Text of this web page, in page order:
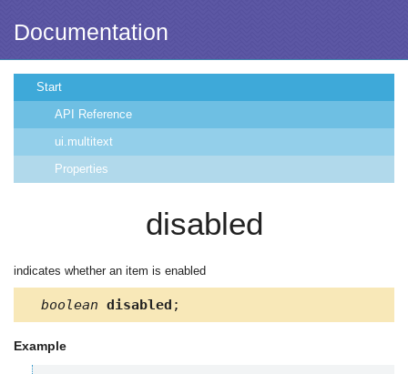
Documentation
Start
API Reference
ui.multitext
Properties
disabled
indicates whether an item is enabled
boolean disabled ;
Example